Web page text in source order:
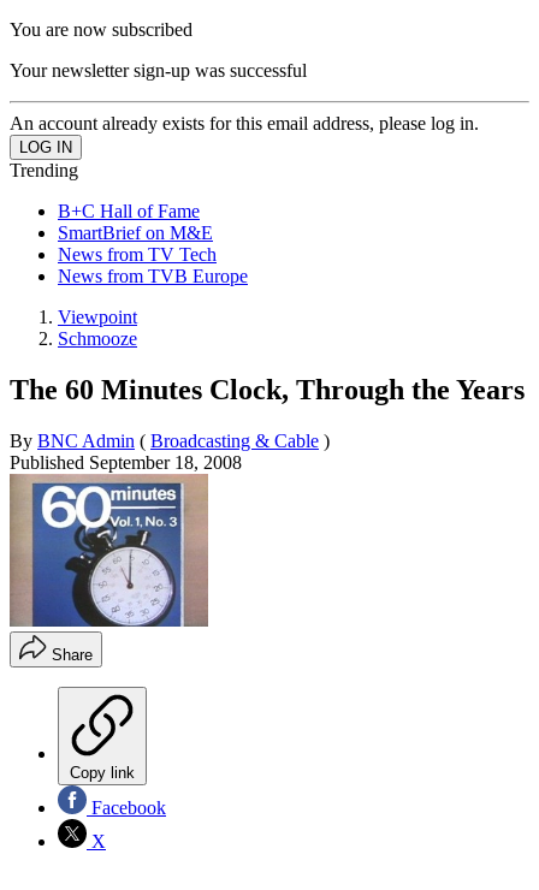
You are now subscribed
Your newsletter sign-up was successful
An account already exists for this email address, please log in.
Trending
B+C Hall of Fame
SmartBrief on M&E
News from TV Tech
News from TVB Europe
Viewpoint
Schmooze
The 60 Minutes Clock, Through the Years
By BNC Admin ( Broadcasting & Cable )
Published September 18, 2008
Share
Copy link
Facebook
X